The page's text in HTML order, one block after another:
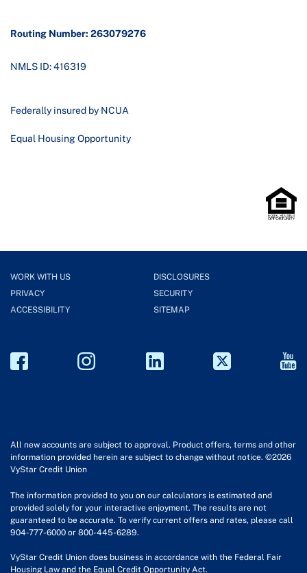
Routing Number: 263079276
NMLS ID: 416319
Federally insured by NCUA
Equal Housing Opportunity
WORK WITH US
DISCLOSURES
PRIVACY
SECURITY
ACCESSIBILITY
SITEMAP
All new accounts are subject to approval. Product offers, terms and other
information provided herein are subject to change without notice. ©2026
VyStar Credit Union
The information provided to you on our calculators is estimated and
provided solely for your interactive enjoyment. The results are not
guaranteed to be accurate. To verify current offers and rates, please call
904-777-6000 or 800-445-6289.
VyStar Credit Union does business in accordance with the Federal Fair
Housing Law and the Equal Credit Opportunity Act.